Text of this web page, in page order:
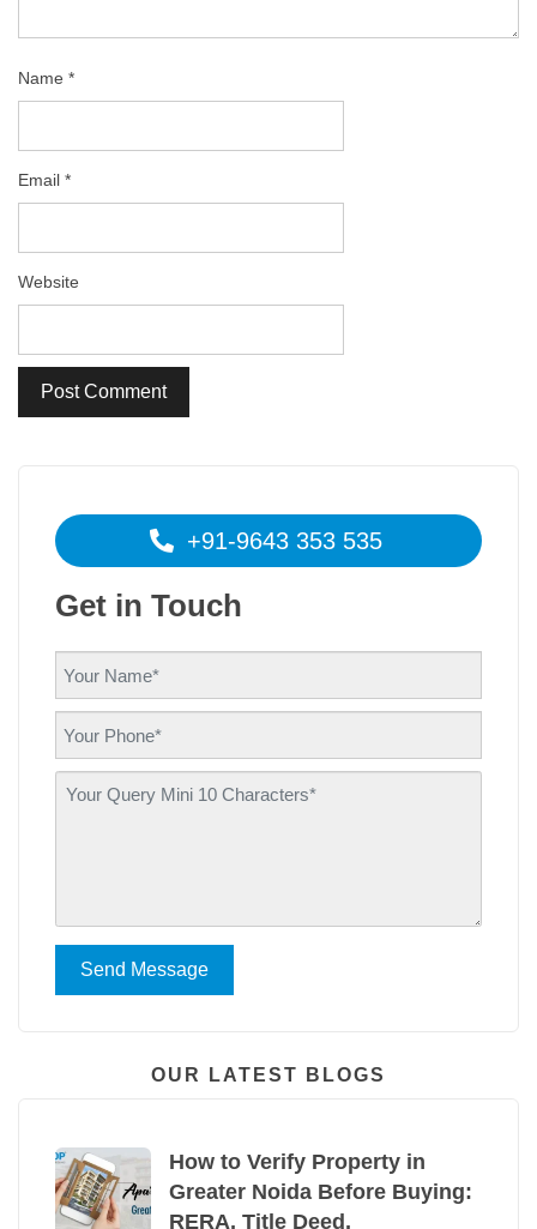
Name *
Email *
Website
+91-9643 353 535
Get in Touch
Send Message
OUR LATEST BLOGS
How to Verify Property in
Greater Noida Before Buying:
RERA, Title Deed,